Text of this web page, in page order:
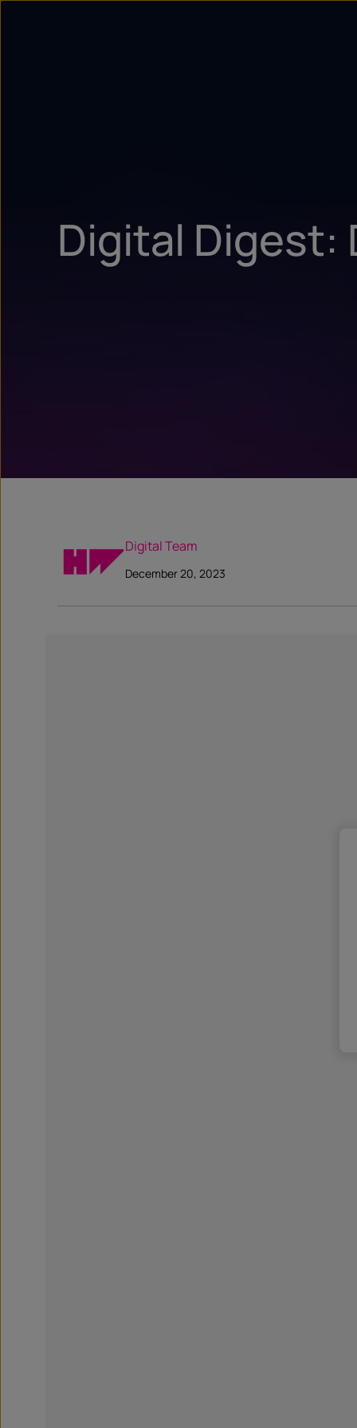
Digital Digest:
Digital Team
December 20, 2023